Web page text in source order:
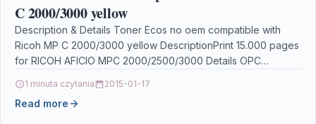
C 2000/3000 yellow
Description & Details Toner Ecos no oem compatible with
Ricoh MP C 2000/3000 yellow DescriptionPrint 15.000 pages
for RICOH AFICIO MPC 2000/2500/3000 Details OPC…
1 minuta czytania 2015-01-17
Read more